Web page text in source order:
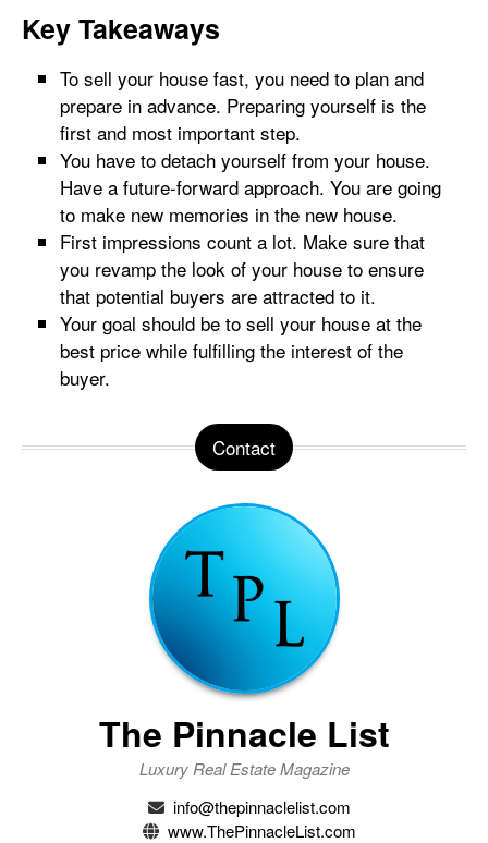
Key Takeaways
To sell your house fast, you need to plan and
prepare in advance. Preparing yourself is the
first and most important step.
You have to detach yourself from your house.
Have a future-forward approach. You are going
to make new memories in the new house.
First impressions count a lot. Make sure that
you revamp the look of your house to ensure
that potential buyers are attracted to it.
Your goal should be to sell your house at the
best price while fulfilling the interest of the
buyer.
Contact
The Pinnacle List
Luxury Real Estate Magazine
info@thepinnaclelist.com
www.ThePinnacleList.com